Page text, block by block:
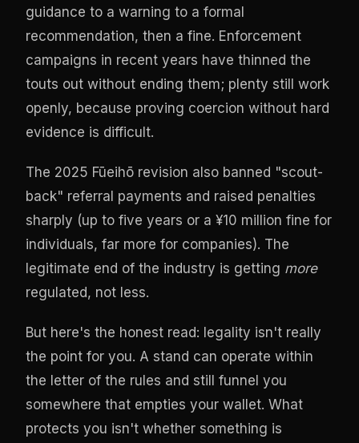
guidance to a warning to a formal
recommendation, then a fine. Enforcement
campaigns in recent years have thinned the
touts out without ending them; plenty still work
openly, because proving coercion without hard
evidence is difficult.
The 2025 Fūeihō revision also banned "scout-
back" referral payments and raised penalties
sharply (up to five years or a ¥10 million fine for
individuals, far more for companies). The
legitimate end of the industry is getting more
regulated, not less.
But here's the honest read: legality isn't really
the point for you. A stand can operate within
the letter of the rules and still funnel you
somewhere that empties your wallet. What
protects you isn't whether something is